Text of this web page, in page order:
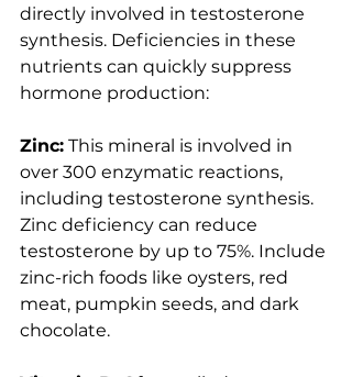
directly involved in testosterone
synthesis. Deficiencies in these
nutrients can quickly suppress
hormone production:
Zinc: This mineral is involved in
over 300 enzymatic reactions,
including testosterone synthesis.
Zinc deficiency can reduce
testosterone by up to 75%. Include
zinc-rich foods like oysters, red
meat, pumpkin seeds, and dark
chocolate.